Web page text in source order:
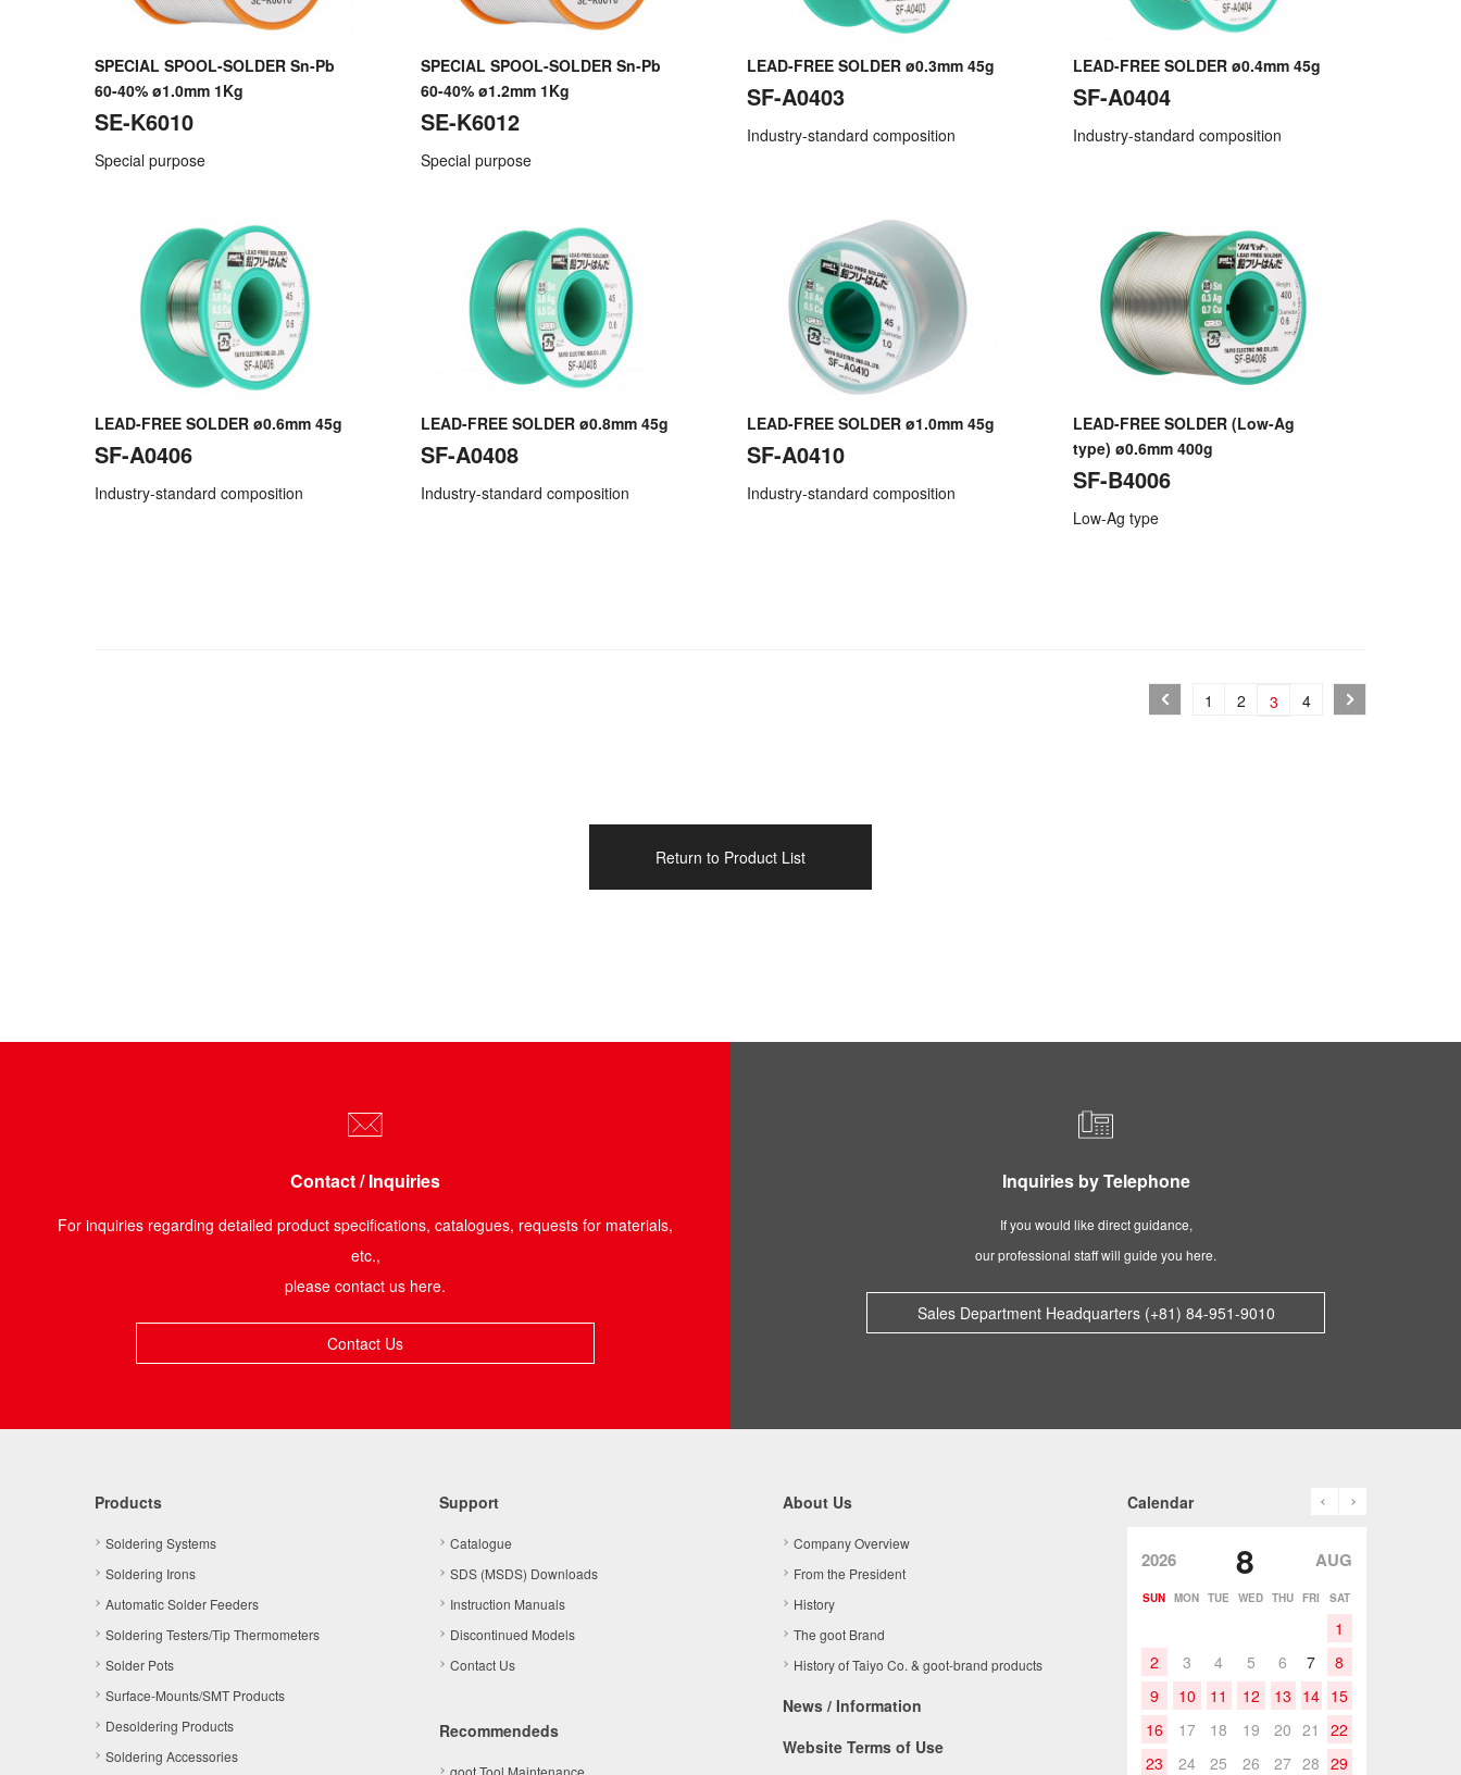
SPECIAL SPOOL-SOLDER Sn-Pb
60-40% ø1.0mm 1Kg
SE-K6010
Special purpose
SPECIAL SPOOL-SOLDER Sn-Pb
60-40% ø1.2mm 1Kg
SE-K6012
Special purpose
LEAD-FREE SOLDER ø0.3mm 45g
SF-A0403
Industry-standard composition
LEAD-FREE SOLDER ø0.4mm 45g
SF-A0404
Industry-standard composition
LEAD-FREE SOLDER ø0.6mm 45g
SF-A0406
Industry-standard composition
LEAD-FREE SOLDER ø0.8mm 45g
SF-A0408
Industry-standard composition
LEAD-FREE SOLDER ø1.0mm 45g
SF-A0410
Industry-standard composition
LEAD-FREE SOLDER (Low-Ag
type) ø0.6mm 400g
SF-B4006
Low-Ag type
1 2 3 4
Return to Product List
Contact / Inquiries
For inquiries regarding detailed product specifications, catalogues, requests for materials,
etc.,
please contact us here.
Contact Us
Inquiries by Telephone
If you would like direct guidance,
our professional staff will guide you here.
Sales Department Headquarters (+81) 84-951-9010
Products
Soldering Systems
Soldering Irons
Automatic Solder Feeders
Soldering Testers/Tip Thermometers
Solder Pots
Surface-Mounts/SMT Products
Desoldering Products
Soldering Accessories
Support
Catalogue
SDS (MSDS) Downloads
Instruction Manuals
Discontinued Models
Contact Us
Recommendeds
About Us
Company Overview
From the President
History
The goot Brand
History of Taiyo Co. & goot-brand products
News / Information
Website Terms of Use
Calendar prev
2026 8 AUG
SUN MON TUE WED THU FRI SAT
1
2
3 4 5 6 7
8
9
10 11 12 13 14 15
16
17 18 19 20 21
22
23
24 25 26 27 28 29